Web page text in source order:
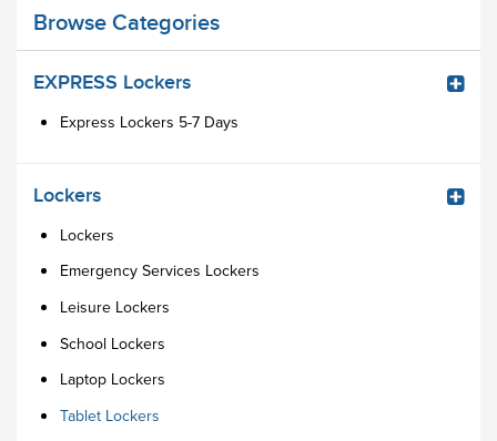
Browse Categories
EXPRESS Lockers
Express Lockers 5-7 Days
Lockers
Lockers
Emergency Services Lockers
Leisure Lockers
School Lockers
Laptop Lockers
Tablet Lockers